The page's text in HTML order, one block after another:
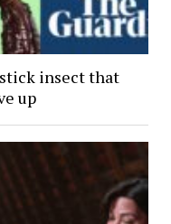
stick insect that
up